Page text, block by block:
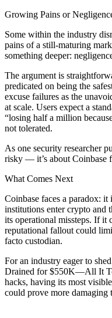
Growing Pains or
Some within the industry
pains of a still-maturing
something deeper:
The argument is
predicated on being the
excuse failures as the
at scale. Users expect a
“losing half a million
not tolerated.
As one security researcher
risky — it’s about Coinbase
What Comes Next
Coinbase faces a paradox:
institutions enter crypto and
its operational missteps. If it
reputational fallout could
facto custodian.
For an industry eager to
Drained for $550K—All It
hacks, having its most
could prove more damaging